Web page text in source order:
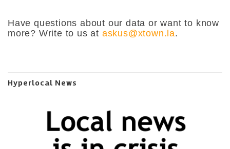
Have questions about our data or want to know
more? Write to us at askus@xtown.la.
Hyperlocal News